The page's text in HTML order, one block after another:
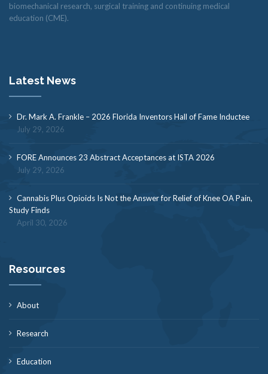
biomechanical research, surgical training and continuing medical
education (CME).
Latest News
Dr. Mark A. Frankle – 2026 Florida Inventors Hall of Fame Inductee
July 29, 2026
FORE Announces 23 Abstract Acceptances at ISTA 2026
July 29, 2026
Cannabis Plus Opioids Is Not the Answer for Relief of Knee OA Pain,
Study Finds
April 30, 2026
Resources
About
Research
Education